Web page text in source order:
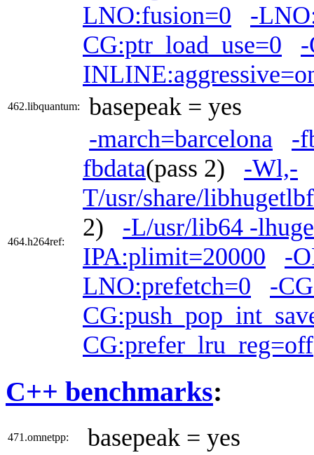
LNO:fusion=0
-
CG:ptr_load_use=0
462.libquantum: basepeak = yes
464.h264ref:
-march=barcelona
-
fbdata(pass 2) -Wl,-
T/usr/share/
2) -L/usr/lib64 -
IPA:plimit=20000
-
LNO:prefetch=0
-
CG:prefer_lru_reg=off
C++ benchmarks:
471.omnetpp: basepeak = yes